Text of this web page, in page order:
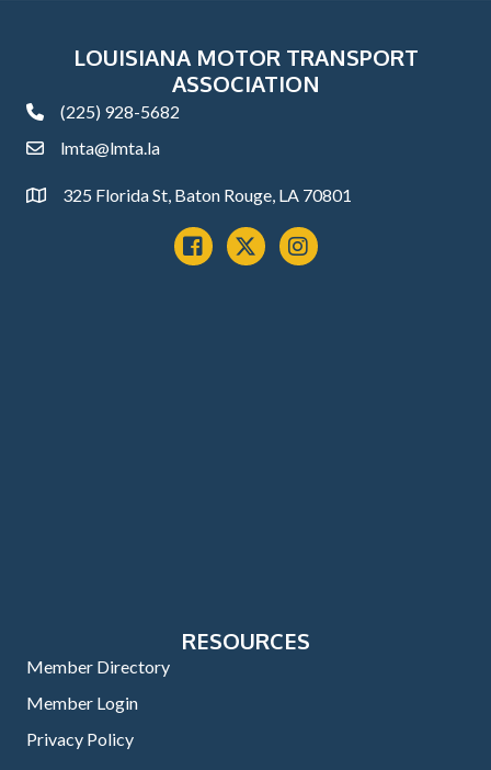
LOUISIANA MOTOR TRANSPORT
ASSOCIATION
phone(225) 928-5682
emaillmta@lmta.la
Address325 Florida St, Baton Rouge, LA 70801
Facebook
x instagram
RESOURCES
Member Directory
Member Login
Privacy Policy